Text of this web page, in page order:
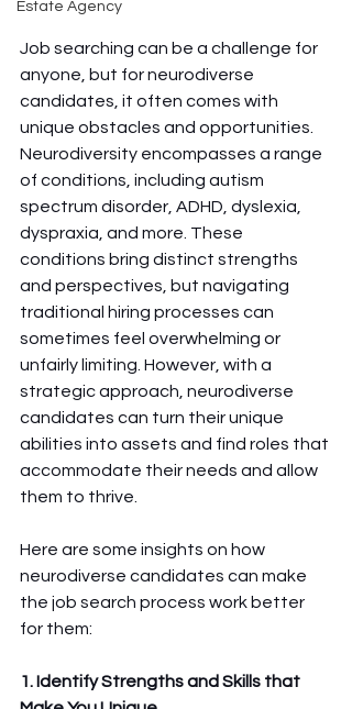
Estate Agency
Job searching can be a challenge for
anyone, but for neurodiverse
candidates, it often comes with
unique obstacles and opportunities.
Neurodiversity encompasses a range
of conditions, including autism
spectrum disorder, ADHD, dyslexia,
dyspraxia, and more. These
conditions bring distinct strengths
and perspectives, but navigating
traditional hiring processes can
sometimes feel overwhelming or
unfairly limiting. However, with a
strategic approach, neurodiverse
candidates can turn their unique
abilities into assets and find roles that
accommodate their needs and allow
them to thrive.
Here are some insights on how
neurodiverse candidates can make
the job search process work better
for them:
1. Identify Strengths and Skills that